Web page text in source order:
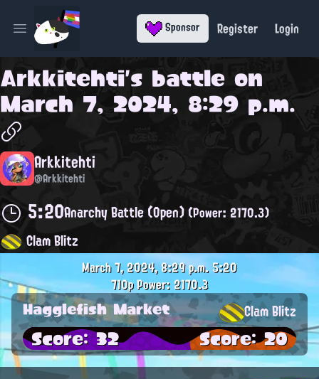
Open main menu Sponsor Register Login
Arkkitehti's battle on
March 7, 2024, 8:29 p.m.
Arkkitehti
@Arkkitehti
5:20Anarchy Battle (Open)(Power: 2170.3)
Clam Blitz
March 7, 2024, 8:29 p.m.5:20
710pPower: 2170.3
Hagglefish Market Clam Blitz
Score: 32 Score: 20